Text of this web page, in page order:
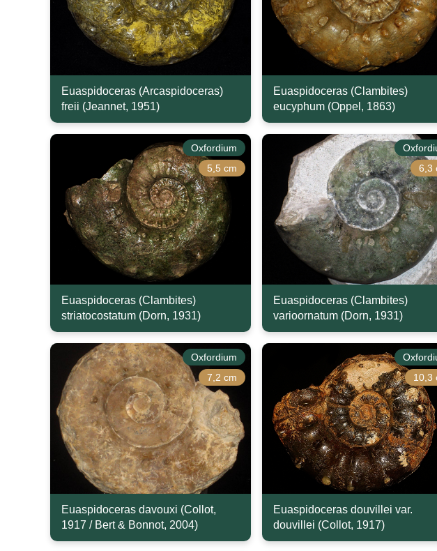
Euaspidoceras (Arcaspidoceras)
freii (Jeannet, 1951)
Euaspidoceras (Clambites)
eucyphum (Oppel, 1863)
Oxfordium
5,5 cm
Euaspidoceras (Clambites)
striatocostatum (Dorn, 1931)
6,3
Euaspidoceras (Clambites)
varioornatum (Dorn, 1931)
Oxfordium
7,2 cm
Euaspidoceras davouxi (Collot,
1917 / Bert & Bonnot, 2004)
10,3
Euaspidoceras douvillei var.
douvillei (Collot, 1917)